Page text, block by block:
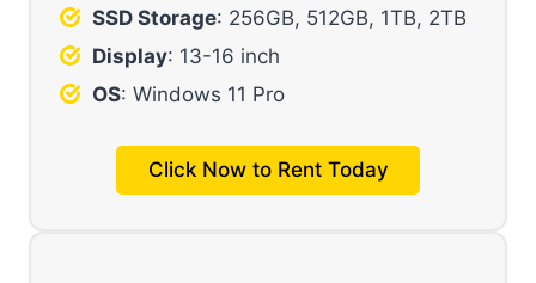
SSD Storage: 256GB, 512GB, 1TB, 2TB
Display: 13-16 inch
OS: Windows 11 Pro
Click Now to Rent Today